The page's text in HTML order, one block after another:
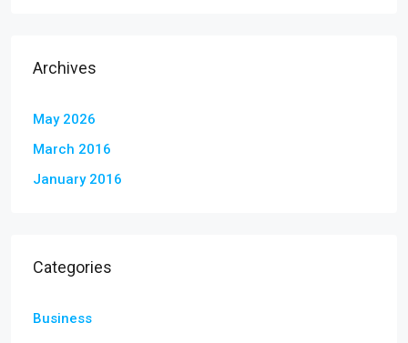
Archives
May 2026
March 2016
January 2016
Categories
Business